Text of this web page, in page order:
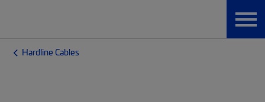
Hardline Cables